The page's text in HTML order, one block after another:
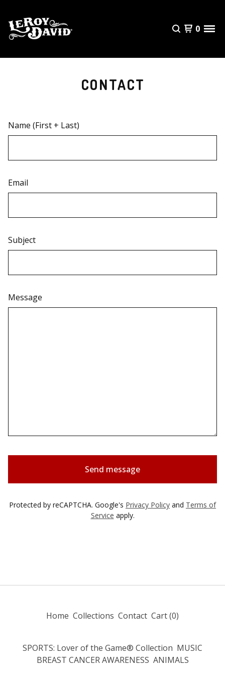
0
CONTACT
Name (First + Last)
Email
Subject
Message
Send message
Protected by reCAPTCHA. Google's Privacy Policy and Terms of
Service apply.
Home Collections Contact Cart (0)
SPORTS: Lover of the Game® Collection MUSIC
BREAST CANCER AWARENESS ANIMALS